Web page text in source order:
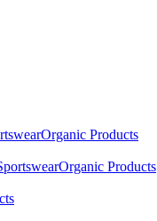
Organic Products
Organic Products